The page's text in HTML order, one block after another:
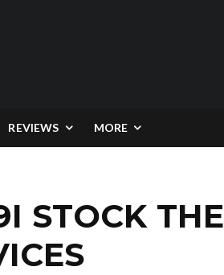
REVIEWS MORE
STOCK